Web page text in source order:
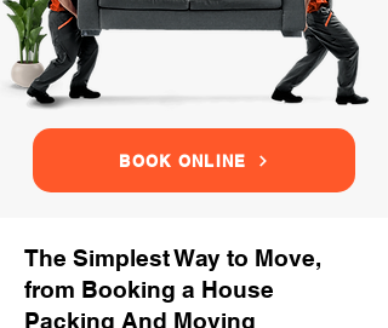
BOOK ONLINE
The Simplest Way to Move,
from Booking a House
Packing And Moving